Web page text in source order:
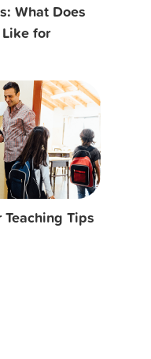
What Does
for
Teaching Tips